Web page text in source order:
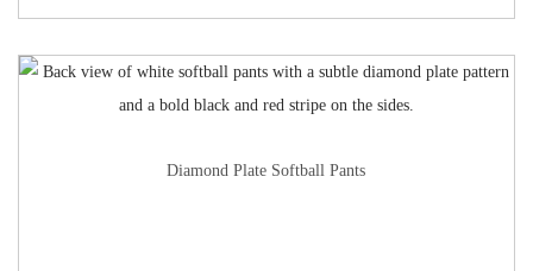
Diamond Plate Softball Pants